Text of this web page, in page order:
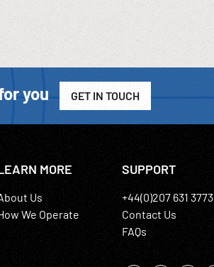
you GET IN TOUCH
MORE
Us
We Operate
SUPPORT
+44(0)207 631 3773
Contact Us
FAQs